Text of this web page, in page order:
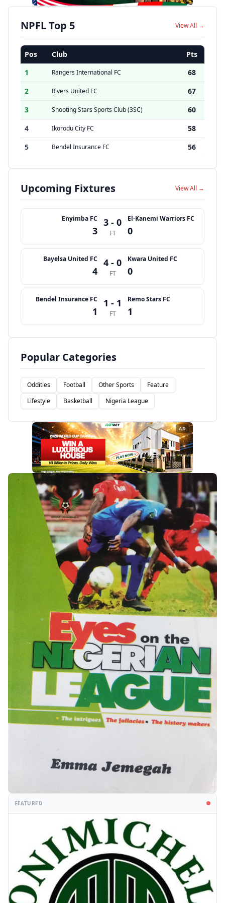
NPFL Top 5 View All →
Pos Club
Pts
1
Rangers International FC
68
2
Rivers United FC
67
3
Shooting Stars Sports Club (3SC)
60
4
Ikorodu City FC
58
5
Bendel Insurance FC 56
Upcoming Fixtures View All →
Enyimba FC
3
3 - 0
FT
El-Kanemi Warriors FC
0
Bayelsa United FC
4
4 - 0
FT
Kwara United FC
0
Bendel Insurance FC
1
1 - 1
FT
Remo Stars FC
1
Popular Categories
Oddities Football Other Sports
Feature
Lifestyle
Basketball Nigeria League
AD
FEATURED